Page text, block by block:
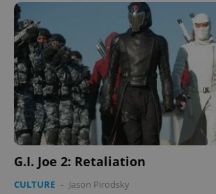
G.I. Joe 2: Retaliation
CULTURE - Jason Pirodsky
add_logo_profile_modal_displayed